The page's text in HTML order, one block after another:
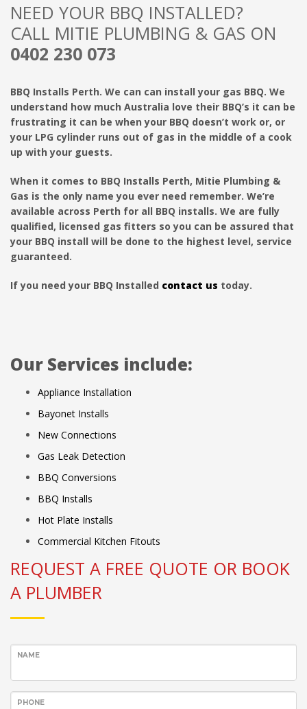
NEED YOUR BBQ INSTALLED?
CALL MITIE PLUMBING & GAS ON
0402 230 073
BBQ Installs Perth. We can can install your gas BBQ. We
understand how much Australia love their BBQ’s it can be
frustrating it can be when your BBQ doesn’t work or, or
your LPG cylinder runs out of gas in the middle of a cook
up with your guests.
When it comes to BBQ Installs Perth, Mitie Plumbing &
Gas is the only name you ever need remember. We’re
available across Perth for all BBQ installs. We are fully
qualified, licensed gas fitters so you can be assured that
your BBQ install will be done to the highest level, service
guaranteed.
If you need your BBQ Installed contact us today.
Our Services include:
Appliance Installation
Bayonet Installs
New Connections
Gas Leak Detection
BBQ Conversions
BBQ Installs
Hot Plate Installs
Commercial Kitchen Fitouts
REQUEST A FREE QUOTE OR BOOK
A PLUMBER
NAME
PHONE